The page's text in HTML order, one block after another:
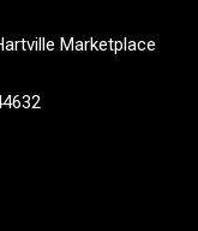
Marketplace